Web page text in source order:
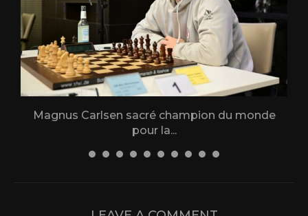
Magnus Carlsen sacré champion du monde
pour la...
31 December 2025